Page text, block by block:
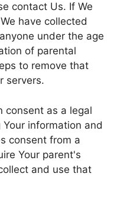
contact Us. If We
have collected
under the age
of parental
to remove that
servers.
consent as a legal
information and
consent from a
Your parent's
and use that